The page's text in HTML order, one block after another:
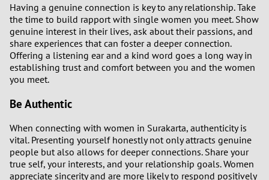
Having a genuine connection is key to any relationship. Take
the time to build rapport with single women you meet. Show
genuine interest in their lives, ask about their passions, and
share experiences that can foster a deeper connection.
Offering a listening ear and a kind word goes a long way in
establishing trust and comfort between you and the women
you meet.
Be Authentic
When connecting with women in Surakarta, authenticity is
vital. Presenting yourself honestly not only attracts genuine
people but also allows for deeper connections. Share your
true self, your interests, and your relationship goals. Women
appreciate sincerity and are more likely to respond positively